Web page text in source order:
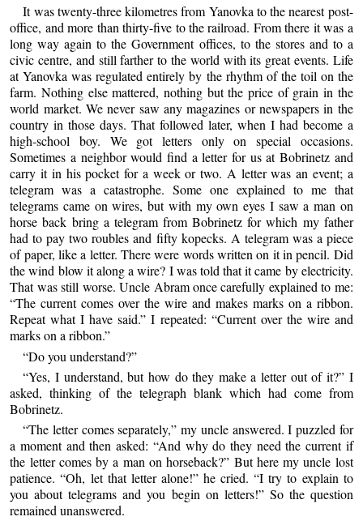
It was twenty-three kilometres from Yanovka to the nearest post-
office, and more than thirty-five to the railroad. From there it was a
long way again to the Government offices, to the stores and to a
civic centre, and still farther to the world with its great events. Life
at Yanovka was regulated entirely by the rhythm of the toil on the
farm. Nothing else mattered, nothing but the price of grain in the
world market. We never saw any magazines or newspapers in the
country in those days. That followed later, when I had become a
high-school boy. We got letters only on special occasions.
Sometimes a neighbor would find a letter for us at Bobrinetz and
carry it in his pocket for a week or two. A letter was an event; a
telegram was a catastrophe. Some one explained to me that
telegrams came on wires, but with my own eyes I saw a man on
horse back bring a telegram from Bobrinetz for which my father
had to pay two roubles and fifty kopecks. A telegram was a piece
of paper, like a letter. There were words written on it in pencil. Did
the wind blow it along a wire? I was told that it came by electricity.
That was still worse. Uncle Abram once carefully explained to me:
“The current comes over the wire and makes marks on a ribbon.
Repeat what I have said.” I repeated: “Current over the wire and
marks on a ribbon.”
“Do you understand?”
“Yes, I understand, but how do they make a letter out of it?” I
asked, thinking of the telegraph blank which had come from
Bobrinetz.
“The letter comes separately,” my uncle answered. I puzzled for
a moment and then asked: “And why do they need the current if
the letter comes by a man on horseback?” But here my uncle lost
patience. “Oh, let that letter alone!” he cried. “I try to explain to
you about telegrams and you begin on letters!” So the question
remained unanswered.